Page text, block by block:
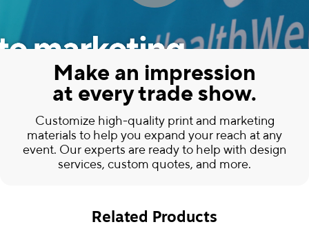
Make an impression
at every trade show.
Customize high-quality print and marketing
materials to help you expand your reach at any
event. Our experts are ready to help with design
services, custom quotes, and more.
Related Products